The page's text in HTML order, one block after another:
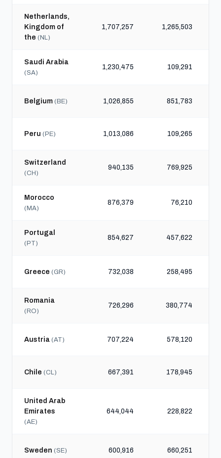
Netherlands,
Kingdom of
the (NL)
1,707,257 1,265,503
Saudi Arabia
(SA)
1,230,475 109,291
Belgium (BE) 1,026,855 851,783
Peru (PE) 1,013,086 109,265
Switzerland
(CH)
940,135 769,925
Morocco
(MA)
876,379 76,210
Portugal
(PT)
854,627 457,622
Greece (GR) 732,038 258,495
Romania
(RO)
726,296 380,774
Austria (AT) 707,224 578,120
Chile (CL) 667,391 178,945
United Arab
Emirates
(AE)
644,044 228,822
Sweden (SE) 600,916 660,251